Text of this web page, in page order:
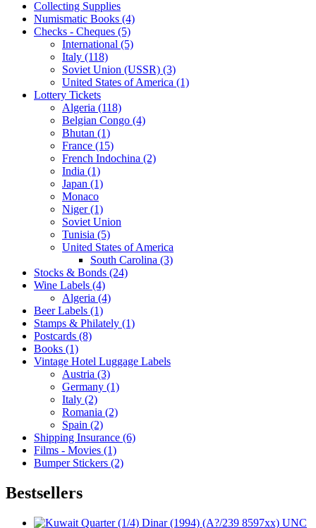
Collecting Supplies
Numismatic Books (4)
Checks - Cheques (5)
International (5)
Italy (118)
Soviet Union (USSR) (3)
United States of America (1)
Lottery Tickets
Algeria (118)
Belgian Congo (4)
Bhutan (1)
France (15)
French Indochina (2)
India (1)
Japan (1)
Monaco
Niger (1)
Soviet Union
Tunisia (5)
United States of America
South Carolina (3)
Stocks & Bonds (24)
Wine Labels (4)
Algeria (4)
Beer Labels (1)
Stamps & Philately (1)
Postcards (8)
Books (1)
Vintage Hotel Luggage Labels
Austria (3)
Germany (1)
Italy (2)
Romania (2)
Spain (2)
Shipping Insurance (6)
Films - Movies (1)
Bumper Stickers (2)
Bestsellers